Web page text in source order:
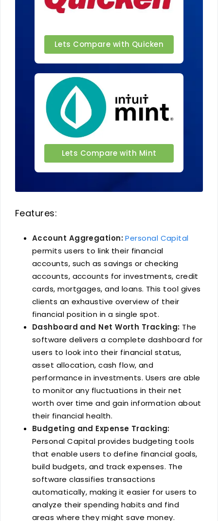
Lets Compare with Quicken
Lets Compare with Mint
Features:
Account Aggregation: Personal Capital
permits users to link their financial
accounts, such as savings or checking
accounts, accounts for investments, credit
cards, mortgages, and loans. This tool gives
clients an exhaustive overview of their
financial position in a single spot.
Dashboard and Net Worth Tracking: The
software delivers a complete dashboard for
users to look into their financial status,
asset allocation, cash flow, and
performance in investments. Users are able
to monitor any fluctuations in their net
worth over time and gain information about
their financial health.
Budgeting and Expense Tracking:
Personal Capital provides budgeting tools
that enable users to define financial goals,
build budgets, and track expenses. The
software classifies transactions
automatically, making it easier for users to
analyze their spending habits and find
areas where they might save money.